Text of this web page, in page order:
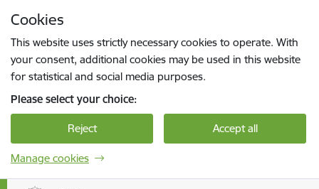
Cookies
This website uses strictly necessary cookies to operate. With
your consent, additional cookies may be used in this website
for statistical and social media purposes.
Please select your choice:
Reject Accept all
Manage cookies